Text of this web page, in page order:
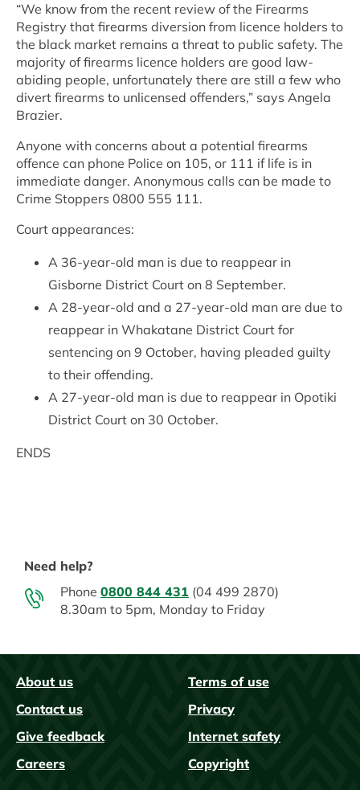
“We know from the recent review of the Firearms
Registry that firearms diversion from licence holders to
the black market remains a threat to public safety. The
majority of firearms licence holders are good law-
abiding people, unfortunately there are still a few who
divert firearms to unlicensed offenders,” says Angela
Brazier.
Anyone with concerns about a potential firearms
offence can phone Police on 105, or 111 if life is in
immediate danger. Anonymous calls can be made to
Crime Stoppers 0800 555 111.
Court appearances:
A 36-year-old man is due to reappear in
Gisborne District Court on 8 September.
A 28-year-old and a 27-year-old man are due to
reappear in Whakatane District Court for
sentencing on 9 October, having pleaded guilty
to their offending.
A 27-year-old man is due to reappear in Opotiki
District Court on 30 October.
ENDS
Need help?
Phone 0800 844 431 (04 499 2870)
8.30am to 5pm, Monday to Friday
FAQs
About us
Contact us
Give feedback
Careers
Terms of use
Privacy
Internet safety
Copyright